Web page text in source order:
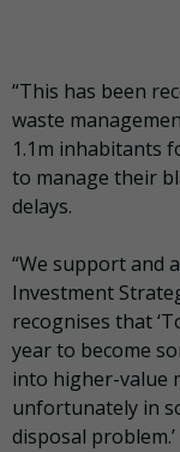
“This has been
waste
1.1m inhabitants
to manage their
delays.
“We support and
Investment
recognises that
year to become
into higher-value
unfortunately in
disposal problem.’